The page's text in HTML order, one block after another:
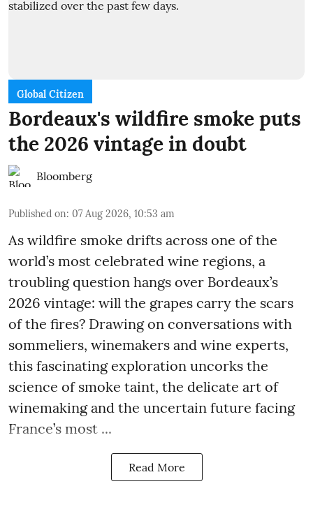
Global Citizen
Bordeaux's wildfire smoke puts
the 2026 vintage in doubt
Bloomberg
Published on: 07 Aug 2026, 10:53 am
As wildfire smoke drifts across one of the
world’s most celebrated wine regions, a
troubling question hangs over Bordeaux’s
2026 vintage: will the grapes carry the scars
of the fires? Drawing on conversations with
sommeliers, winemakers and wine experts,
this fascinating exploration uncorks the
science of smoke taint, the delicate art of
winemaking and the uncertain future facing
France’s most ...
Read More